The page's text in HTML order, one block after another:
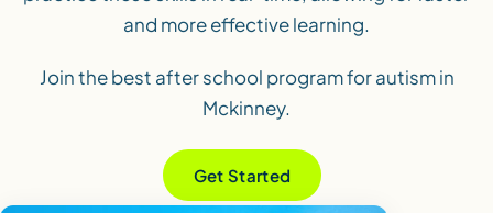
and more effective learning.
Join the best after school program for autism in
Mckinney.
Get Started